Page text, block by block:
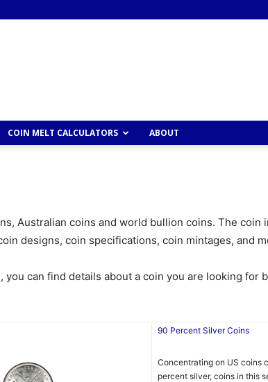
COIN MELT CALCULATORS ABOUT
Australian coins and world bullion coins. The coin
designs, coin specifications, coin mintages, and
can find details about a coin you are looking for
90 Percent Silver Coins
Concentrating on US coins
percent silver, coins in this